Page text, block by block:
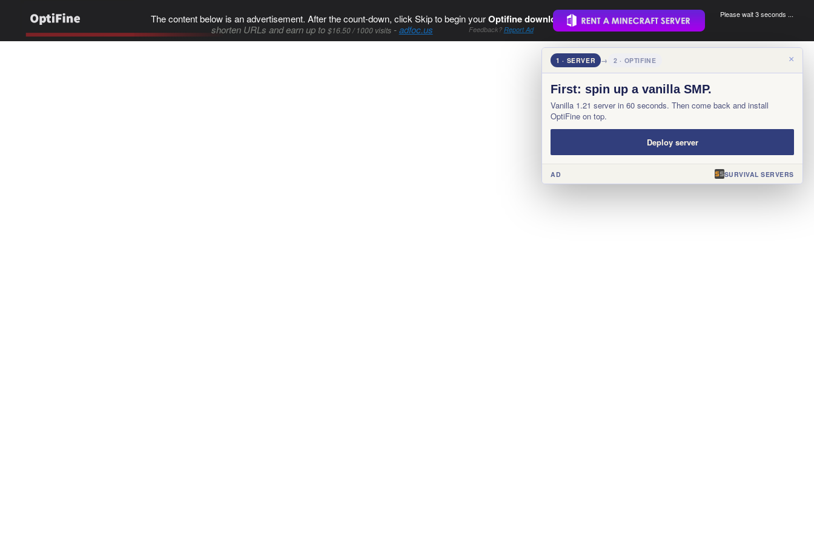
The content below is an advertisement. After the count-down, click Skip to begin yourOptifine download..
shorten URLs and earn up to $16.50 / 1000 visits-adfoc.us Feedback? Report Ad
Please wait 3 seconds ...
×
1 · SERVER → 2 · OPTIFINE
First: spin up a vanilla SMP.
Vanilla 1.21 server in 60 seconds. Then come back and install
OptiFine on top.
Deploy server
AD SURVIVAL SERVERS